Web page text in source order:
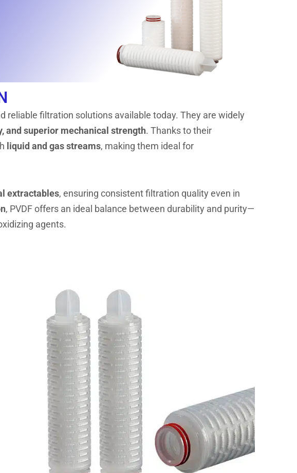
reliable filtration solutions available today. They are widely
and superior mechanical strength. Thanks to their
liquid and gas streams, making them ideal for
extractables, ensuring consistent filtration quality even in
, PVDF offers an ideal balance between durability and purity—
agents.